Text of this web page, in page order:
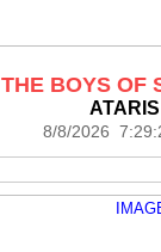
THE BOYS OF
ATARIS
8/8/2026